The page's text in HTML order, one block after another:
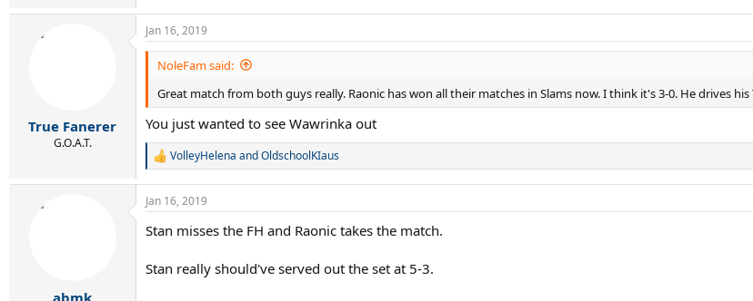
a
c
t
n
s
:
True Fanerer
G.O.A.T.
Jan 16, 2019
NoleFam said:
Great match from both guys really. Raonic has won all their matches in Slams now. I think it's 3-0. He drives his
You just wanted to see Wawrinka out
R
c
i
n
s
VolleyHelena andOldschoolKIaus
abmk
Jan 16, 2019
Stan misses the FH and Raonic takes the match.
Stan really should've served out the set at 5-3.